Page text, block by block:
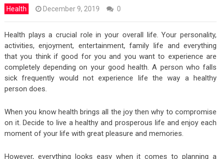
Health December 9, 2019 0
Health plays a crucial role in your overall life. Your personality,
activities, enjoyment, entertainment, family life and everything
that you think if good for you and you want to experience are
completely depending on your good health. A person who falls
sick frequently would not experience life the way a healthy
person does.
When you know health brings all the joy then why to compromise
on it. Decide to live a healthy and prosperous life and enjoy each
moment of your life with great pleasure and memories.
However, everything looks easy when it comes to planning a